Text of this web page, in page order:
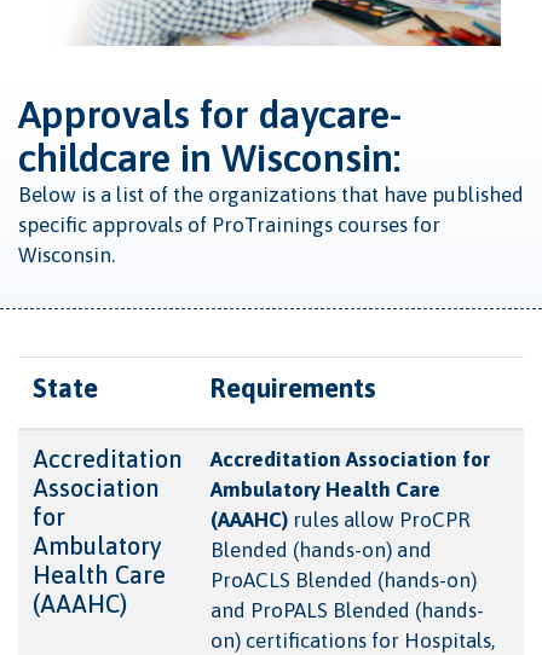
Approvals for daycare-
childcare in Wisconsin:
Below is a list of the organizations that have published
specific approvals of ProTrainings courses for
Wisconsin.
State Requirements
Accreditation
Association
for
Ambulatory
Health Care
(AAAHC)
Accreditation Association for
Ambulatory Health Care
(AAAHC) rules allow ProCPR
Blended (hands-on) and
ProACLS Blended (hands-on)
and ProPALS Blended (hands-
on) certifications for Hospitals,